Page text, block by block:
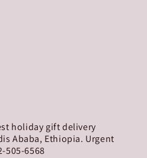
holiday gift delivery
Ababa, Ethiopia. Urgent
505-6568